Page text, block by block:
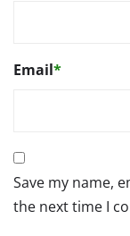
Email*
Save my name,
the next time I